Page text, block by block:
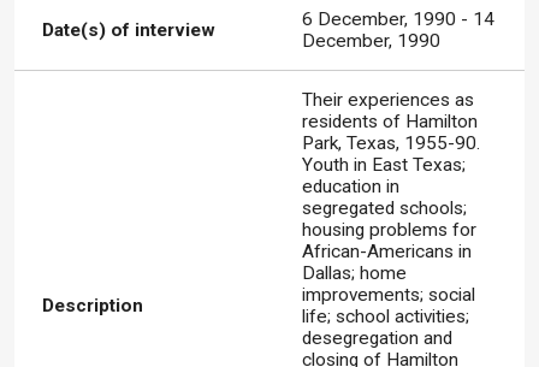
Date(s) of interview 6 December, 1990 - 14
December, 1990
Description
Their experiences as
residents of Hamilton
Park, Texas, 1955-90.
Youth in East Texas;
education in
segregated schools;
housing problems for
African-Americans in
Dallas; home
improvements; social
life; school activities;
desegregation and
closing of Hamilton